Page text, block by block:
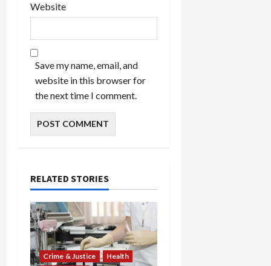
Website
Save my name, email, and
website in this browser for
the next time I comment.
RELATED STORIES
Crime & Justice
Health